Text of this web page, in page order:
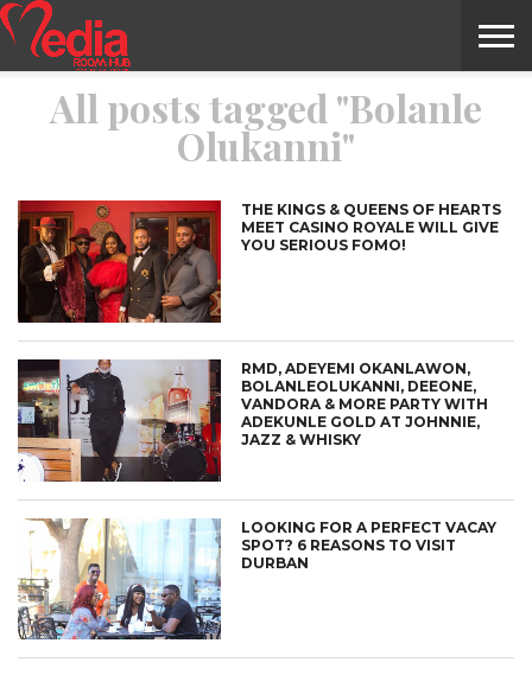
HOME
ENTERTAINMENT
NEWS
GOSSIPS
EVENTS
THE
MODELS
VIDEO
INTERVIEWS
ARTS
MONTHLY
MAGAZINE
COVER
STORIES
CONTRIBUTORS
CONFLUENCE
EXOTIC
ITEMS
FOOD
HEALTH
PROPERTY
TRAVELS
CONTACT
All posts tagged "Bolanle
Olukanni"
THE KINGS & QUEENS OF HEARTS
MEET CASINO ROYALE WILL GIVE
YOU SERIOUS FOMO!
RMD, ADEYEMI OKANLAWON,
BOLANLEOLUKANNI, DEEONE,
VANDORA & MORE PARTY WITH
ADEKUNLE GOLD AT JOHNNIE,
JAZZ & WHISKY
LOOKING FOR A PERFECT VACAY
SPOT? 6 REASONS TO VISIT
DURBAN